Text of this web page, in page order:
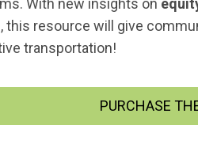
With new insights on
this resource will give
transportation!
PURCHASE